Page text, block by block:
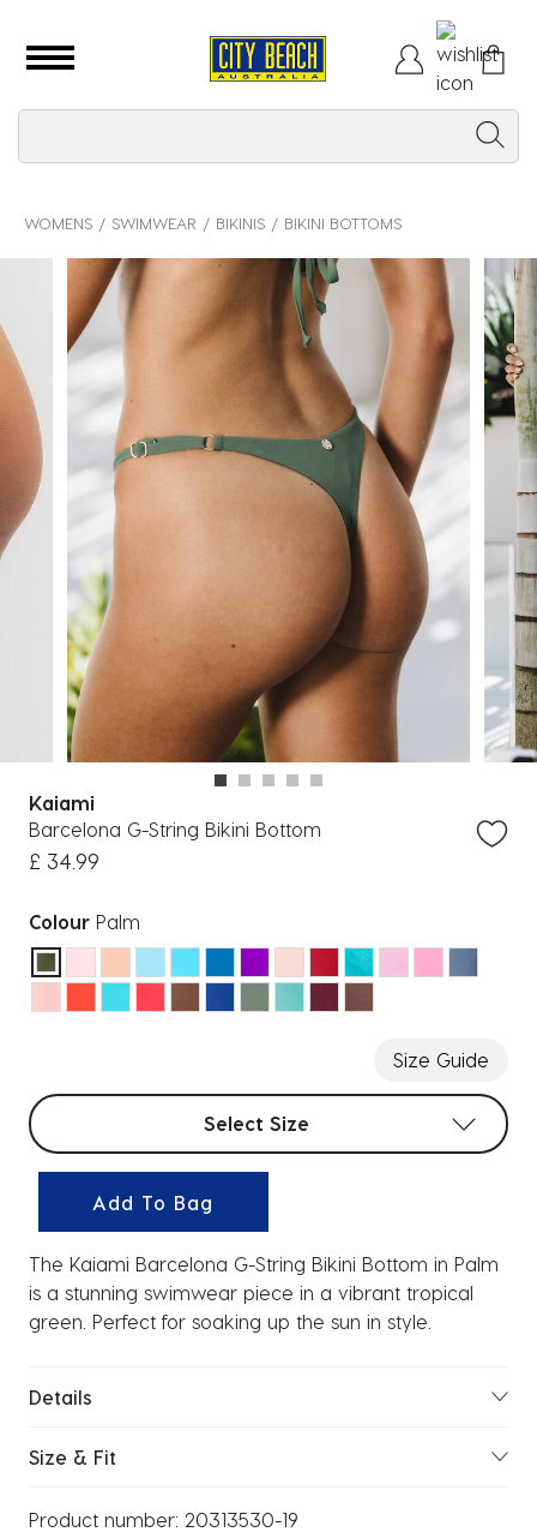
WOMENS SWIMWEAR BIKINIS BIKINI BOTTOMS
Kaiami
Barcelona G-String Bikini Bottom
£ 34.99
Colour Palm
selected
Size Guide
Select sizes
Select Size
Add To Bag
The Kaiami Barcelona G-String Bikini Bottom in Palm
is a stunning swimwear piece in a vibrant tropical
green. Perfect for soaking up the sun in style.
Details
Size & Fit
Product number: 20313530-19